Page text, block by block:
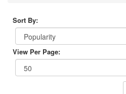
Sort By:
View Per Page: